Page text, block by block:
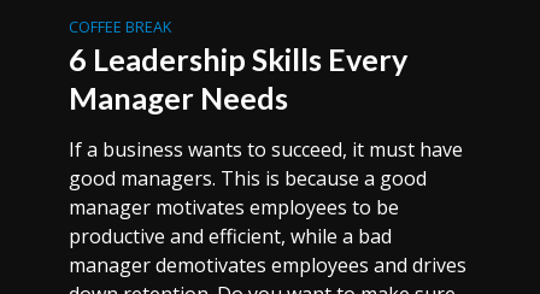
COFFEE BREAK
6 Leadership Skills Every
Manager Needs
If a business wants to succeed, it must have
good managers. This is because a good
manager motivates employees to be
productive and efficient, while a bad
manager demotivates employees and drives